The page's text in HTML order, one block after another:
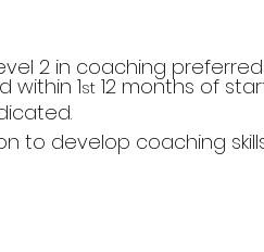
2 in coaching
within 1st 12 months of
to develop coaching